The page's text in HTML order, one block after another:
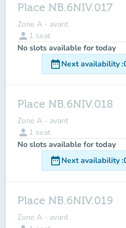
Place NB.6NIV.017
Zone A - avant
person 1 seat
No slots available for today
date_rangeNext availability:
Place NB.6NIV.018
Zone A - avant
person 1 seat
No slots available for today
date_rangeNext availability:
Place NB.6NIV.019
Zone A - avant